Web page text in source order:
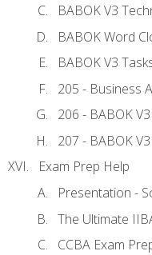
BABOK V3
BABOK Word
BABOK V3
205 - Business
206 - BABOK
207 - BABOK
Exam Prep Help
Presentation -
The Ultimate
CCBA Exam